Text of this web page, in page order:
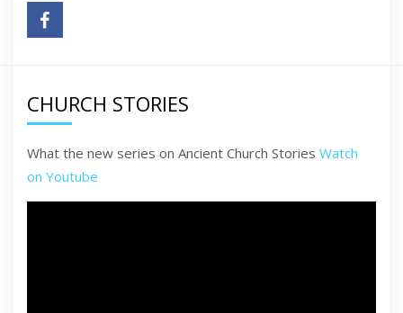
CHURCH STORIES
What the new series on Ancient Church Stories Watch
on Youtube